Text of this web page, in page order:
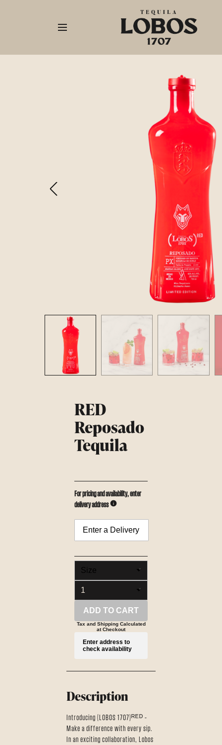
Tequila
RED
Reposado
Tequila
For pricing and availability, enter
delivery address
Description
Introducing (LOBOS 1707)ᴿᴱᴰ –
Make a difference with every sip.
In an exciting collaboration, Lobos